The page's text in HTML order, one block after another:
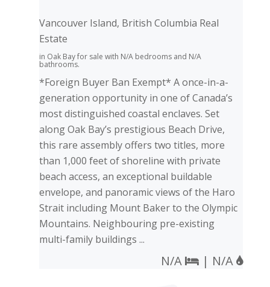
Vancouver Island, British Columbia Real
Estate
in Oak Bay for sale with N/A bedrooms and N/A
bathrooms.
*Foreign Buyer Ban Exempt* A once-in-a-
generation opportunity in one of Canada’s
most distinguished coastal enclaves. Set
along Oak Bay’s prestigious Beach Drive,
this rare assembly offers two titles, more
than 1,000 feet of shoreline with private
beach access, an exceptional buildable
envelope, and panoramic views of the Haro
Strait including Mount Baker to the Olympic
Mountains. Neighbouring pre-existing
multi-family buildings ...
N/A | N/A